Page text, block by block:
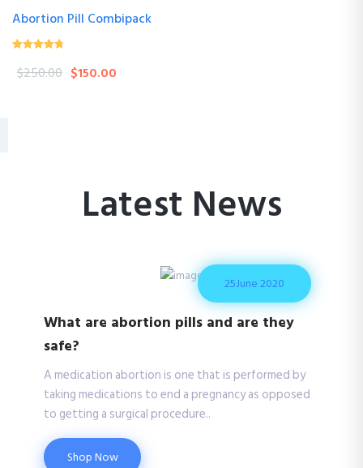
Abortion Pill Combipack
$250.00 $150.00
Latest News
25June 2020
What are abortion pills and are they
safe?
A medication abortion is one that is performed by
taking medications to end a pregnancy as opposed
to getting a surgical procedure..
Shop Now